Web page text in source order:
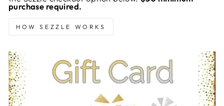
purchase required.
HOW SEZZLE WORKS